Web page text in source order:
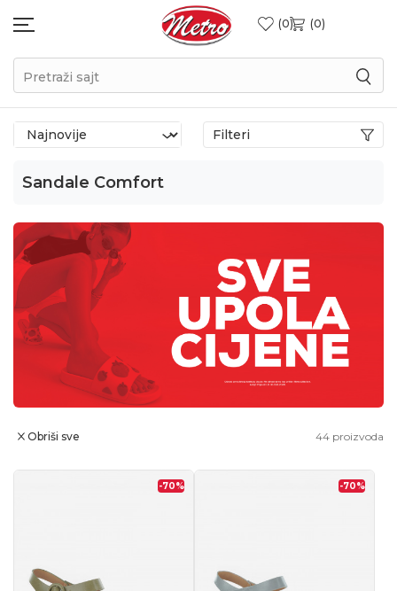
0 0
Pretraži sajt
Sandale Comfort
Filteri
44 proizvoda
Obriši sve
-70% -70%